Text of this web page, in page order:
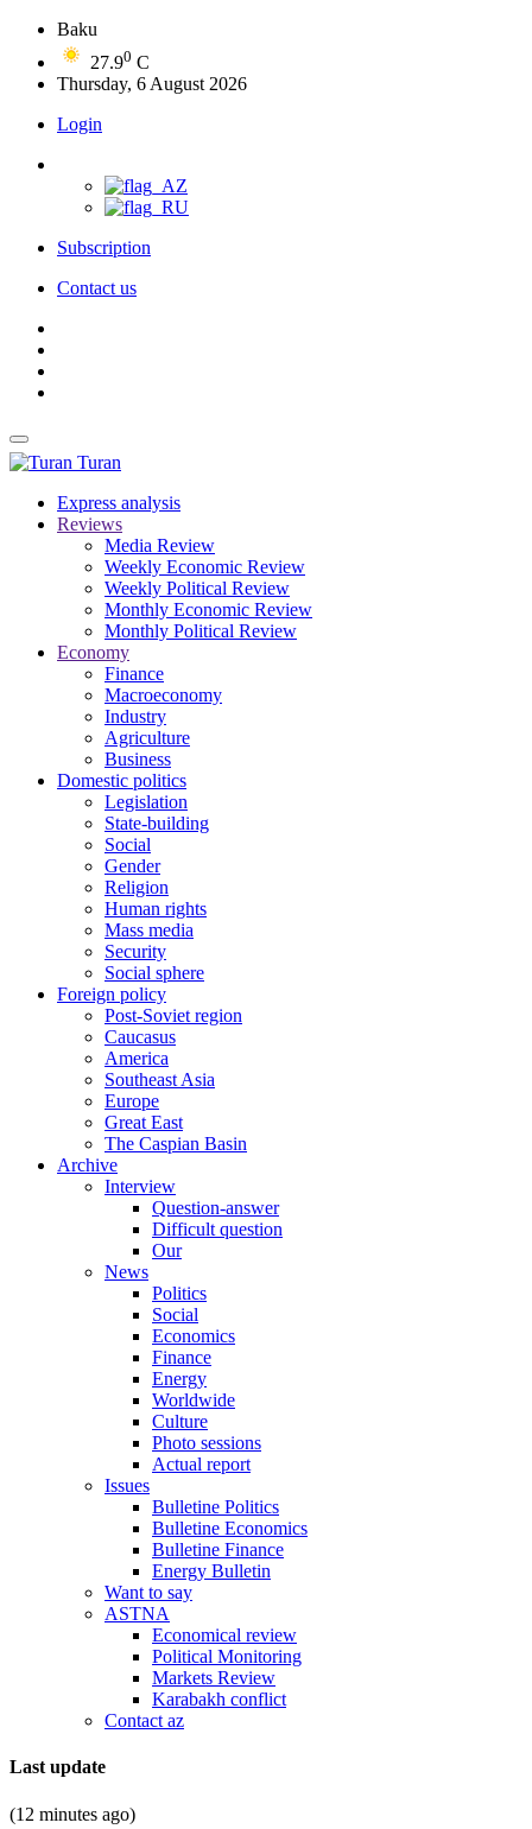
Baku
27.90 C
Thursday, 6 August 2026
Login
Subscription
Contact us
Turan
Express analysis
Reviews
Media Review
Weekly Economic Review
Weekly Political Review
Monthly Economic Review
Monthly Political Review
Economy
Finance
Macroeconomy
Industry
Agriculture
Business
Domestic politics
Legislation
State-building
Social
Gender
Religion
Human rights
Mass media
Security
Social sphere
Foreign policy
Post-Soviet region
Caucasus
America
Southeast Asia
Europe
Great East
The Caspian Basin
Archive
Interview
Question-answer
Difficult question
Our
News
Politics
Social
Economics
Finance
Energy
Worldwide
Culture
Photo sessions
Actual report
Issues
Bulletine Politics
Bulletine Economics
Bulletine Finance
Energy Bulletin
Want to say
ASTNA
Economical review
Political Monitoring
Markets Review
Karabakh conflict
Contact az
Last update
(12 minutes ago)